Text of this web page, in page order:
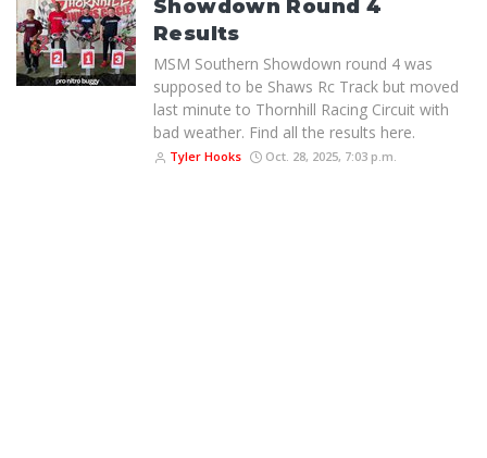
Showdown Round 4
Results
MSM Southern Showdown round 4 was
supposed to be Shaws Rc Track but moved
last minute to Thornhill Racing Circuit with
bad weather. Find all the results here.
Tyler Hooks Oct. 28, 2025, 7:03 p.m.